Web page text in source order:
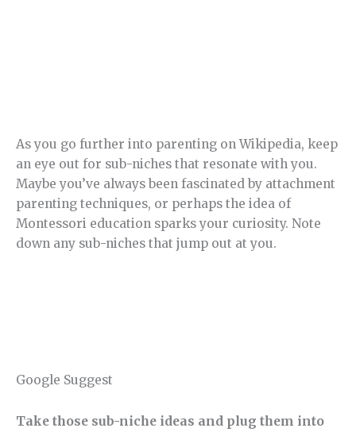
As you go further into parenting on Wikipedia, keep
an eye out for sub-niches that resonate with you.
Maybe you’ve always been fascinated by attachment
parenting techniques, or perhaps the idea of
Montessori education sparks your curiosity. Note
down any sub-niches that jump out at you.
Google Suggest
Take those sub-niche ideas and plug them into